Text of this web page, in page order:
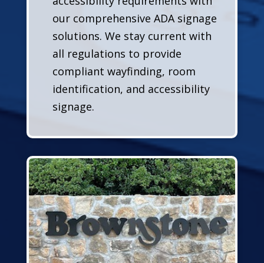
our comprehensive ADA signage
solutions. We stay current with
all regulations to provide
compliant wayfinding, room
identification, and accessibility
signage.